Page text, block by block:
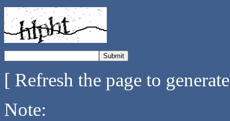
[ Refresh the page to
Note: